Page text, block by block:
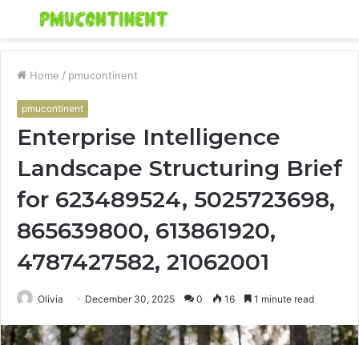
Menu
Home / pmucontinent
pmucontinent
Enterprise Intelligence
Landscape Structuring Brief
for 623489524, 5025723698,
865639800, 613861920,
4787427582, 21062001
Olivia December 30, 2025 0 16 1 minute read